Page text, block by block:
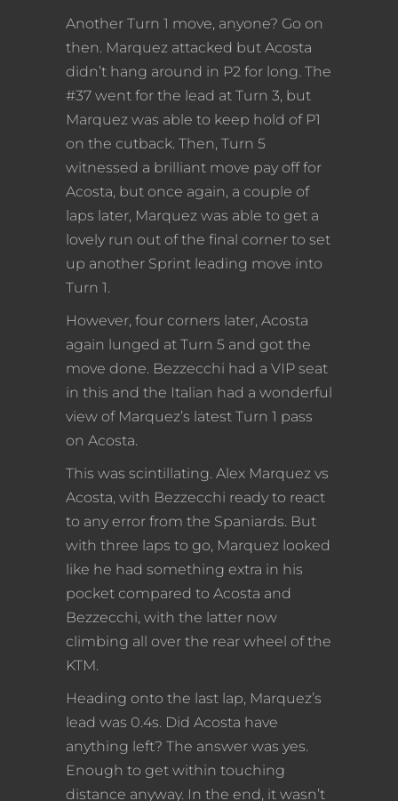
Another Turn 1 move, anyone? Go on
then. Marquez attacked but Acosta
didn’t hang around in P2 for long. The
#37 went for the lead at Turn 3, but
Marquez was able to keep hold of P1
on the cutback. Then, Turn 5
witnessed a brilliant move pay off for
Acosta, but once again, a couple of
laps later, Marquez was able to get a
lovely run out of the final corner to set
up another Sprint leading move into
Turn 1.
However, four corners later, Acosta
again lunged at Turn 5 and got the
move done. Bezzecchi had a VIP seat
in this and the Italian had a wonderful
view of Marquez’s latest Turn 1 pass
on Acosta.
This was scintillating. Alex Marquez vs
Acosta, with Bezzecchi ready to react
to any error from the Spaniards. But
with three laps to go, Marquez looked
like he had something extra in his
pocket compared to Acosta and
Bezzecchi, with the latter now
climbing all over the rear wheel of the
KTM.
Heading onto the last lap, Marquez’s
lead was 0.4s. Did Acosta have
anything left? The answer was yes.
Enough to get within touching
distance anyway. In the end, it wasn’t